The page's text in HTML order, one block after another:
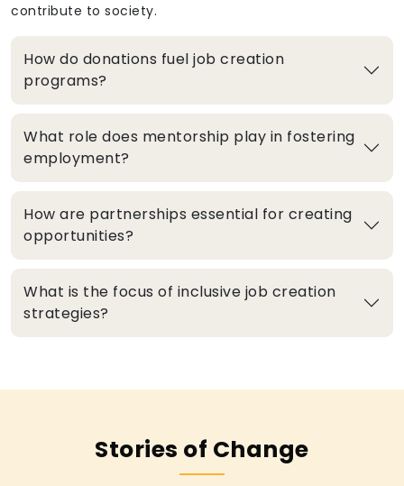
contribute to society.
How do donations fuel job creation
programs?
What role does mentorship play in fostering
employment?
How are partnerships essential for creating
opportunities?
What is the focus of inclusive job creation
strategies?
Stories of Change